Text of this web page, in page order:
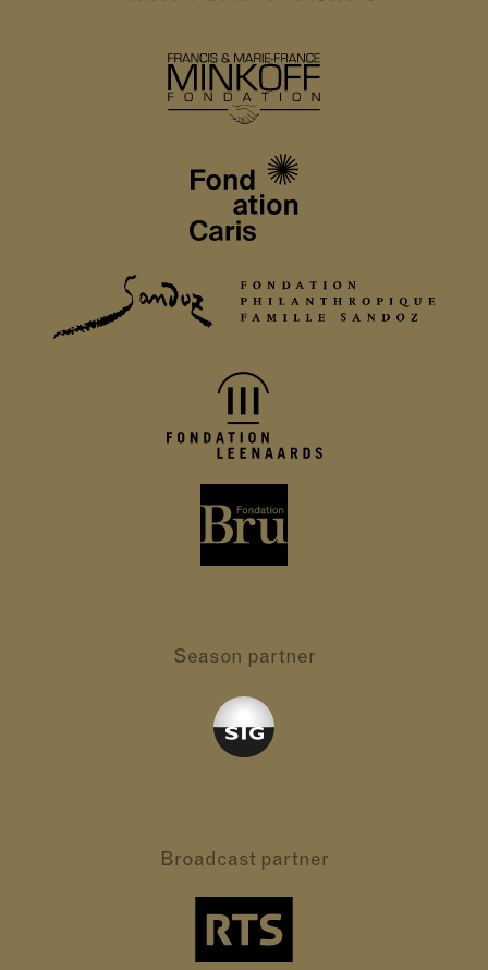
Season partner
Broadcast partner